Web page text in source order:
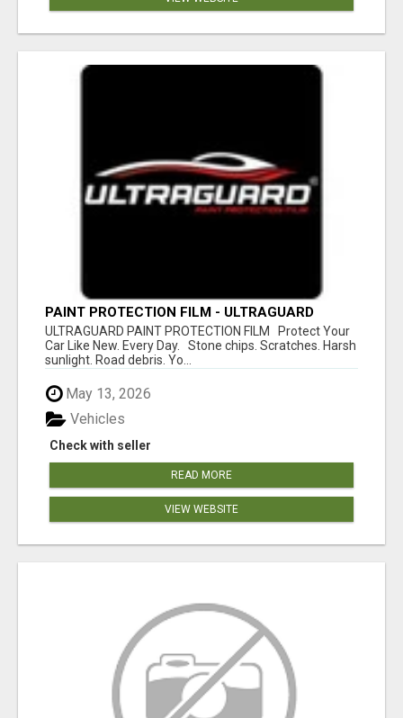
PAINT PROTECTION FILM - ULTRAGUARD
ULTRAGUARD PAINT PROTECTION FILM Protect Your
Car Like New. Every Day. Stone chips. Scratches. Harsh
sunlight. Road debris. Yo...
May 13, 2026
Check with seller
Vehicles
READ MORE
VIEW WEBSITE